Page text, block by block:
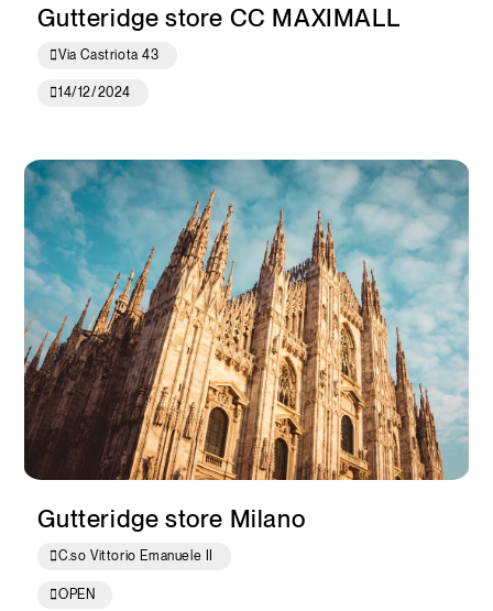
Gutteridge store CC MAXIMALL
Via Castriota 43
14/12/2024
Gutteridge store Milano
C.so Vittorio Emanuele II
OPEN